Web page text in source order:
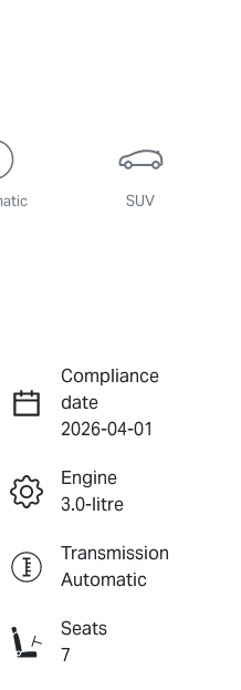
SUV
Compliance
date
2026-04-01
Engine
3.0-litre
Transmission
Automatic
Seats
7